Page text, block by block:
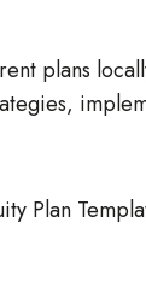
plans
Plan